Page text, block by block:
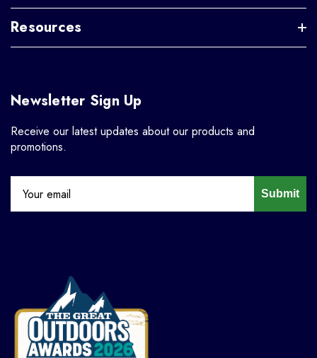
Resources
Newsletter Sign Up
Receive our latest updates about our products and
promotions.
Submit